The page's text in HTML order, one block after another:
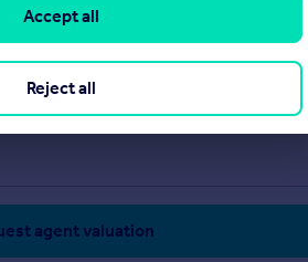
agent valuation
Reject all
Accept all